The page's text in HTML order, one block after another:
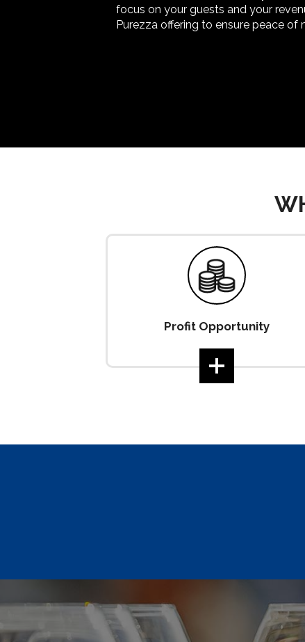
focus on your guests and your
Purezza offering to ensure peace of
Profit Opportunity